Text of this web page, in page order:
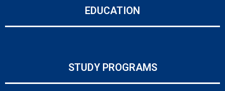
EDUCATION
STUDY PROGRAMS